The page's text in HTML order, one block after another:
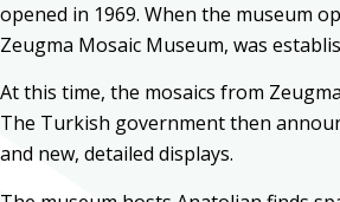
opened in 1969. When the museum
Zeugma Mosaic Museum, was
At this time, the mosaics from
The Turkish government then
and new, detailed displays.